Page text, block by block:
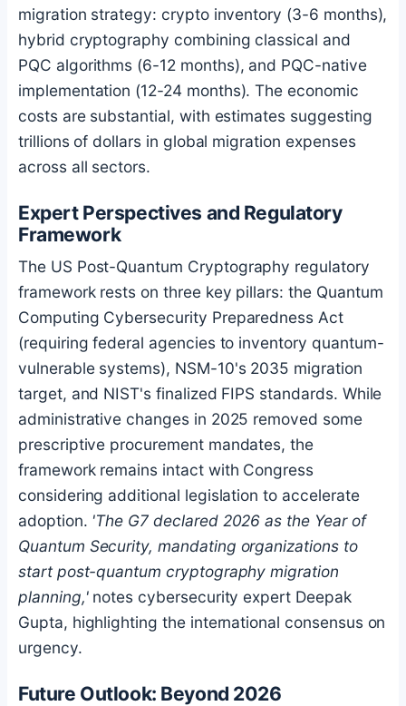
migration strategy: crypto inventory (3-6 months),
hybrid cryptography combining classical and
PQC algorithms (6-12 months), and PQC-native
implementation (12-24 months). The economic
costs are substantial, with estimates suggesting
trillions of dollars in global migration expenses
across all sectors.
Expert Perspectives and Regulatory
Framework
The US Post-Quantum Cryptography regulatory
framework rests on three key pillars: the Quantum
Computing Cybersecurity Preparedness Act
(requiring federal agencies to inventory quantum-
vulnerable systems), NSM-10's 2035 migration
target, and NIST's finalized FIPS standards. While
administrative changes in 2025 removed some
prescriptive procurement mandates, the
framework remains intact with Congress
considering additional legislation to accelerate
adoption. 'The G7 declared 2026 as the Year of
Quantum Security, mandating organizations to
start post-quantum cryptography migration
planning,'notes cybersecurity expert Deepak
Gupta, highlighting the international consensus on
urgency.
Future Outlook: Beyond 2026